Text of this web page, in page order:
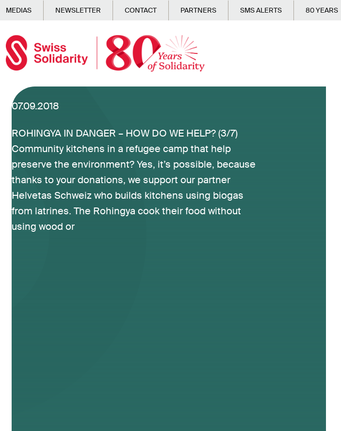
Skip to main content
MEDIAS NEWSLETTER CONTACT PARTNERS SMS ALERTS 80 YEARS
07.09.2018
ROHINGYA IN DANGER – HOW DO WE HELP? (3/7)
Community kitchens in a refugee camp that help
preserve the environment? Yes, it’s possible, because
thanks to your donations, we support our partner
Helvetas Schweiz who builds kitchens using biogas
from latrines. The Rohingya cook their food without
using wood or